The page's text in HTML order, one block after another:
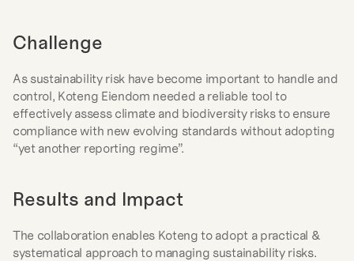
Challenge
As sustainability risk have become important to handle and
control, Koteng Eiendom needed a reliable tool to
effectively assess climate and biodiversity risks to ensure
compliance with new evolving standards without adopting
“yet another reporting regime”.
Results and Impact
The collaboration enables Koteng to adopt a practical &
systematical approach to managing sustainability risks.